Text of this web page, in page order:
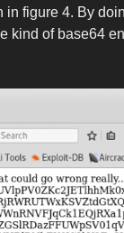
in figure 4. By
kind of base64